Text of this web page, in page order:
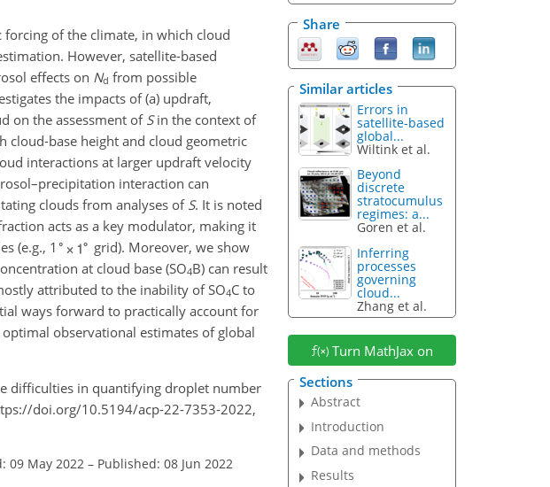
of the climate, in which cloud
However, satellite-based
effects on Nd from possible
the impacts of (a) updraft,
on the assessment of Sin the context of
base height and cloud geometric
interactions at larger updraft velocity
interaction can
clouds from analyses of S. It is noted
acts as a key modulator, making it
(e.g., 1
grid). Moreover, we show
at cloud base (SO4B) can result
attributed to the inability ofSO4C to
ways forward to practically account for
observational estimates of global
difficulties in quantifying droplet number
doi.org/10.5194/acp-22-7353-2022,
09 May 2022 – Published: 08 Jun 2022
Share
Similar articles
Errors in
satellite-based
global...
Wiltink et al.
Beyond
discrete
stratocumulus
regimes: a...
Goren et al.
Inferring
processes
governing
cloud...
Zhang et al.
Turn MathJax on
Sections
Abstract
Introduction
Data and methods
Results